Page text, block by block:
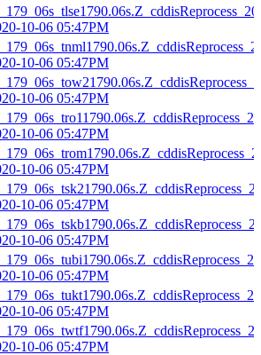
10-06 05:47PM
10-06 05:47PM
10-06 05:47PM
10-06 05:47PM
10-06 05:47PM
10-06 05:47PM
10-06 05:47PM
10-06 05:47PM
10-06 05:47PM
10-06 05:47PM